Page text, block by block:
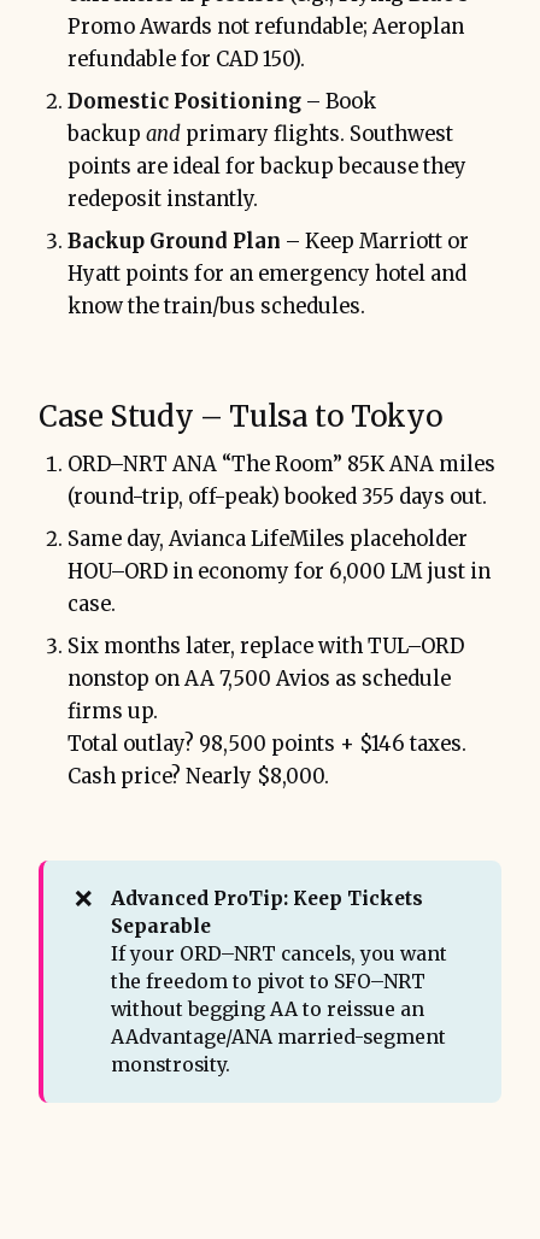
Promo Awards not refundable; Aeroplan
refundable for CAD 150).
Domestic Positioning – Book
backup and primary flights. Southwest
points are ideal for backup because they
redeposit instantly.
Backup Ground Plan – Keep Marriott or
Hyatt points for an emergency hotel and
know the train/bus schedules.
Case Study – Tulsa to Tokyo
ORD–NRT ANA “The Room” 85K ANA miles
(round-trip, off-peak) booked 355 days out.
Same day, Avianca LifeMiles placeholder
HOU–ORD in economy for 6,000 LM just in
case.
Six months later, replace with TUL–ORD
nonstop on AA 7,500 Avios as schedule
firms up.
Total outlay? 98,500 points + $146 taxes.
Cash price? Nearly $8,000.
❌
Advanced ProTip: Keep Tickets
Separable
If your ORD–NRT cancels, you want
the freedom to pivot to SFO–NRT
without begging AA to reissue an
AAdvantage/ANA married-segment
monstrosity.